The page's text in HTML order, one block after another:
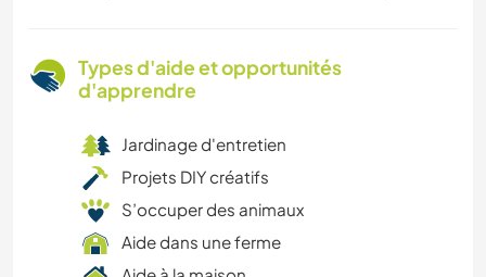
Types d'aide et opportunités
d'apprendre
Jardinage d'entretien
Projets DIY créatifs
S’occuper des animaux
Aide dans une ferme